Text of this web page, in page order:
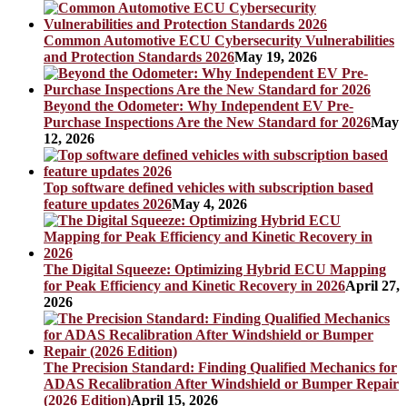
Common Automotive ECU Cybersecurity Vulnerabilities
and Protection Standards 2026May 19, 2026
Beyond the Odometer: Why Independent EV Pre-
Purchase Inspections Are the New Standard for 2026May
12, 2026
Top software defined vehicles with subscription based
feature updates 2026May 4, 2026
The Digital Squeeze: Optimizing Hybrid ECU Mapping
for Peak Efficiency and Kinetic Recovery in 2026April 27,
2026
The Precision Standard: Finding Qualified Mechanics for
ADAS Recalibration After Windshield or Bumper Repair
(2026 Edition)April 15, 2026